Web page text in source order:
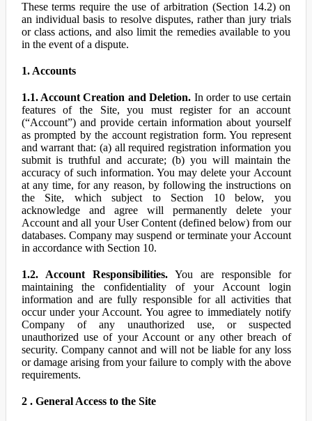
These terms require the use of arbitration (Section 14.2) on
an individual basis to resolve disputes, rather than jury trials
or class actions, and also limit the remedies available to you
in the event of a dispute.
1. Accounts
1.1. Account Creation and Deletion. In order to use certain
features of the Site, you must register for an account
(“Account”) and provide certain information about yourself
as prompted by the account registration form. You represent
and warrant that: (a) all required registration information you
submit is truthful and accurate; (b) you will maintain the
accuracy of such information. You may delete your Account
at any time, for any reason, by following the instructions on
the Site, which subject to Section 10 below, you
acknowledge and agree will permanently delete your
Account and all your User Content (defined below) from our
databases. Company may suspend or terminate your Account
in accordance with Section 10.
1.2. Account Responsibilities.You are responsible for
maintaining the confidentiality of your Account login
information and are fully responsible for all activities that
occur under your Account. You agree to immediately notify
Company of any unauthorized use, or suspected
unauthorized use of your Account or any other breach of
security. Company cannot and will not be liable for any loss
or damage arising from your failure to comply with the above
requirements.
2 . General Access to the Site